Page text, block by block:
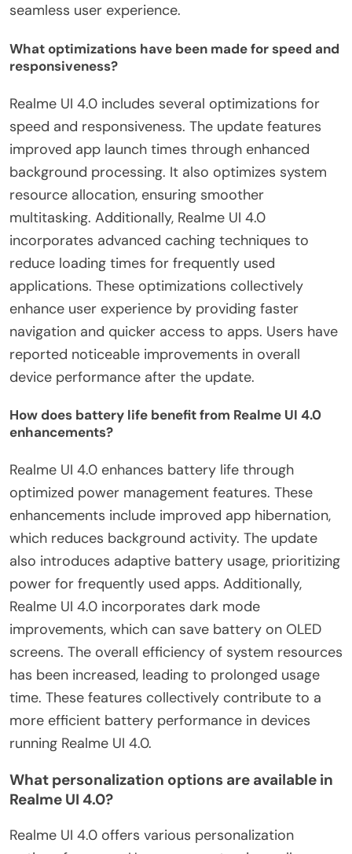
seamless user experience.
What optimizations have been made for speed and
responsiveness?
Realme UI 4.0 includes several optimizations for
speed and responsiveness. The update features
improved app launch times through enhanced
background processing. It also optimizes system
resource allocation, ensuring smoother
multitasking. Additionally, Realme UI 4.0
incorporates advanced caching techniques to
reduce loading times for frequently used
applications. These optimizations collectively
enhance user experience by providing faster
navigation and quicker access to apps. Users have
reported noticeable improvements in overall
device performance after the update.
How does battery life benefit from Realme UI 4.0
enhancements?
Realme UI 4.0 enhances battery life through
optimized power management features. These
enhancements include improved app hibernation,
which reduces background activity. The update
also introduces adaptive battery usage, prioritizing
power for frequently used apps. Additionally,
Realme UI 4.0 incorporates dark mode
improvements, which can save battery on OLED
screens. The overall efficiency of system resources
has been increased, leading to prolonged usage
time. These features collectively contribute to a
more efficient battery performance in devices
running Realme UI 4.0.
What personalization options are available in
Realme UI 4.0?
Realme UI 4.0 offers various personalization